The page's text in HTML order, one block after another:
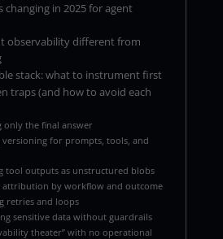
changing in 2025 for agent
observability different from
stack: what to instrument first
traps (and how to avoid each
only the final answer
versioning for prompts, tools, and
tool outputs as unstructured blobs
attribution by workflow and outcome
retries and loops
sensitive data without guardrails
theater” with no operational